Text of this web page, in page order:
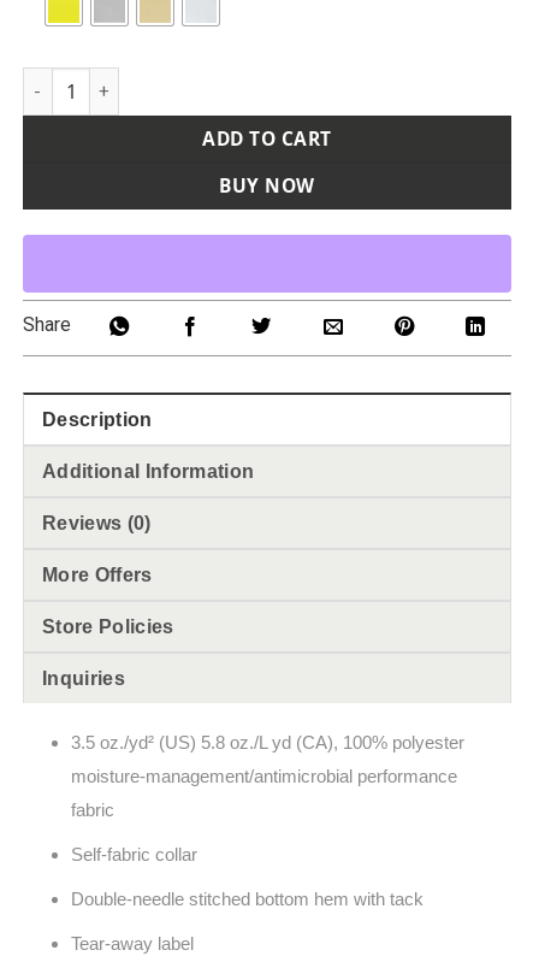
Youth Performance T-Shirt quantity
ADD TO CART
BUY NOW
Share
Description
Additional Information
Reviews (0)
More Offers
Store Policies
Inquiries
3.5 oz./yd² (US) 5.8 oz./L yd (CA), 100% polyester
moisture-management/antimicrobial performance
fabric
Self-fabric collar
Double-needle stitched bottom hem with tack
Tear-away label